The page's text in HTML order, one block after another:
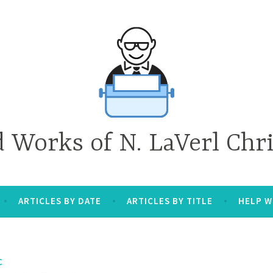
Works of N. LaVerl
ARTICLES BY DATE ARTICLES BY TITLE HELP